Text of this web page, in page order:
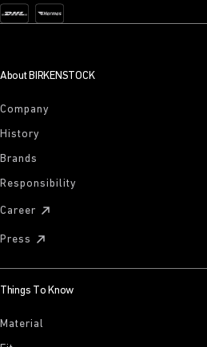
About BIRKENSTOCK
Company
History
Brands
Responsibility
Career
Press
Things To Know
Material